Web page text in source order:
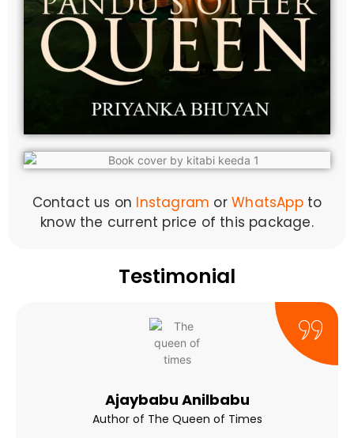
Contact us on Instagram orWhatsAppto
know the current price of this package.
Testimonial
Ajaybabu Anilbabu
Author of The Queen of Times